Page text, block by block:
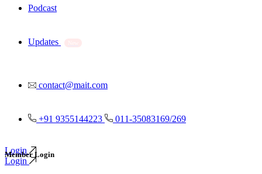
Podcast
Updates
contact@mait.com
+91 9355144223 011-35083169/269
Login
Login
Member Login